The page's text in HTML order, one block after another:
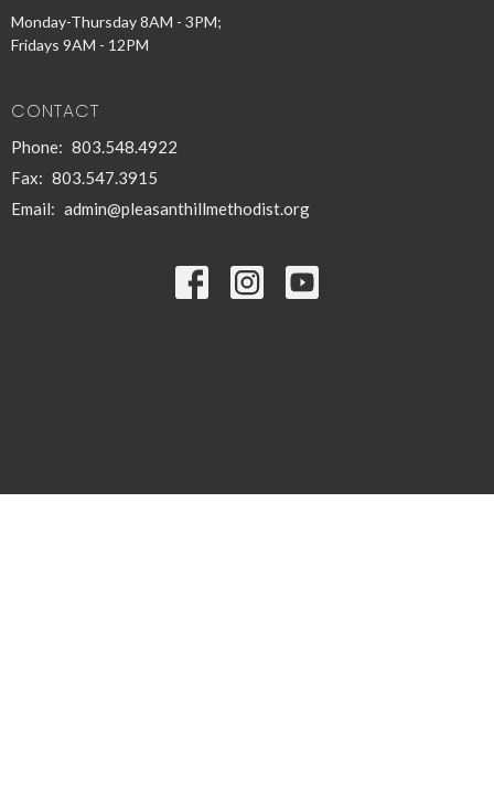
Monday-Thursday 8AM - 3PM;
Fridays 9AM - 12PM
CONTACT
Phone: 803.548.4922
Fax: 803.547.3915
Email: admin@pleasanthillmethodist.org